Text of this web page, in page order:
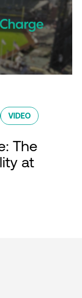
VIDEO
The
at